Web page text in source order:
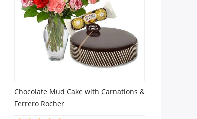
Chocolate Mud Cake with Carnations &
Ferrero Rocher